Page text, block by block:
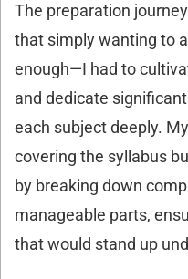
The preparation
that simply wanting to
enough—I had to
and dedicate
each subject deeply.
covering the syllabus
by breaking down
manageable parts,
that would stand up